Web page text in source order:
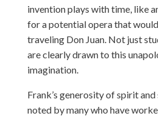
invention plays with time, like
for a potential opera that
traveling Don Juan. Not just
are clearly drawn to this
imagination.
Frank’s generosity of spirit
noted by many who have